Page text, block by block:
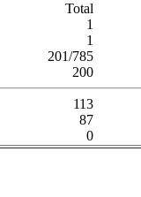
Total
1
1
201/785
200
113
87
0